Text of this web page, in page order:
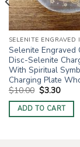
SELENITE ENGRAVED
Selenite Engraved
Disc-Selenite
With Spiritual
Charging Plate
$10.00 Original
price
was:
$10.00.
$3.30
is:
$3.30.
ADD TO CART